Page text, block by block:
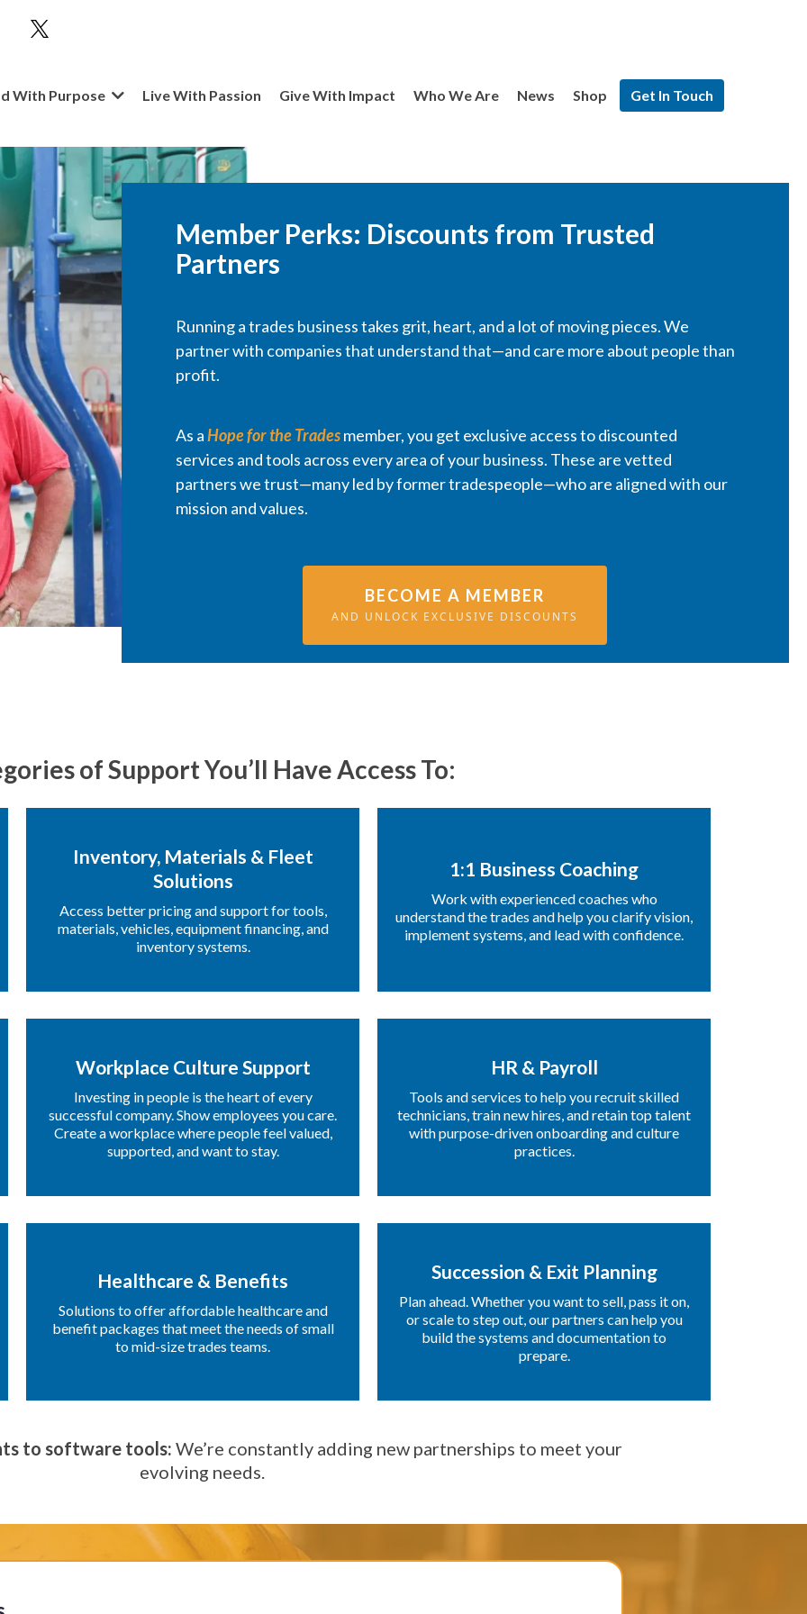
With Purpose Live With Passion Give With Impact Who We Are News Shop Get In Touch
Member Perks: Discounts from Trusted
Partners
Running a trades business takes grit, heart, and a lot of moving pieces. We
partner with companies that understand that—and care more about people than
profit.
As aHope for the Tradesmember, you get exclusive access to discounted
services and tools across every area of your business. These are vetted
partners we trust—many led by former tradespeople—who are aligned with our
mission and values.
BECOME A MEMBER
AND UNLOCK EXCLUSIVE DISCOUNTS
of Support You’ll Have Access To:
Inventory, Materials & Fleet
Solutions
Access better pricing and support for tools,
materials, vehicles, equipment financing, and
inventory systems.
1:1 Business Coaching
Work with experienced coaches who
understand the trades and help you clarify vision,
implement systems, and lead with confidence.
Workplace Culture Support
Investing in people is the heart of every
successful company. Show employees you care.
Create a workplace where people feel valued,
supported, and want to stay.
HR & Payroll
Tools and services to help you recruit skilled
technicians, train new hires, and retain top talent
with purpose-driven onboarding and culture
practices.
Healthcare & Benefits
Solutions to offer affordable healthcare and
benefit packages that meet the needs of small
to mid-size trades teams.
Succession & Exit Planning
Plan ahead. Whether you want to sell, pass it on,
or scale to step out, our partners can help you
build the systems and documentation to
prepare.
to software tools: We’re constantly adding new partnerships to meet your
evolving needs.